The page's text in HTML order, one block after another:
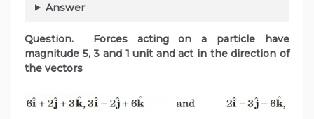
Answer
Question. Forces acting on a particle have
magnitude 5, 3 and 1 unit and act in the direction of
the vectors